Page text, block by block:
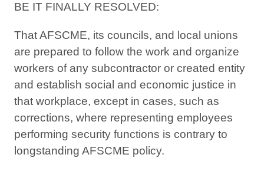
BE IT FINALLY RESOLVED:
That AFSCME, its councils, and local unions
are prepared to follow the work and organize
workers of any subcontractor or created entity
and establish social and economic justice in
that workplace, except in cases, such as
corrections, where representing employees
performing security functions is contrary to
longstanding AFSCME policy.